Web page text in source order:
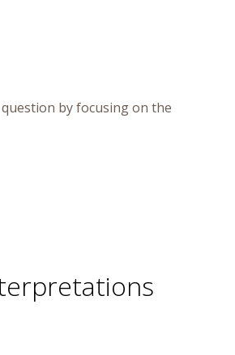
by focusing on the